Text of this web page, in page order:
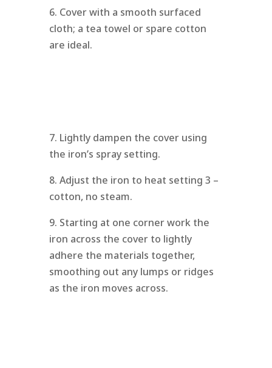
6. Cover with a smooth surfaced
cloth; a tea towel or spare cotton
are ideal.
7. Lightly dampen the cover using
the iron’s spray setting.
8. Adjust the iron to heat setting 3 –
cotton, no steam.
9. Starting at one corner work the
iron across the cover to lightly
adhere the materials together,
smoothing out any lumps or ridges
as the iron moves across.